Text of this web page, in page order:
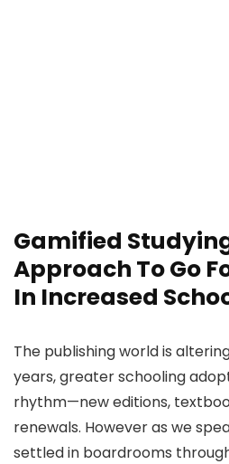
Gamified
Approach To Go
In Increased
The publishing world is
years, greater schooling
rhythm—new editions,
renewals. However as we
settled in boardrooms